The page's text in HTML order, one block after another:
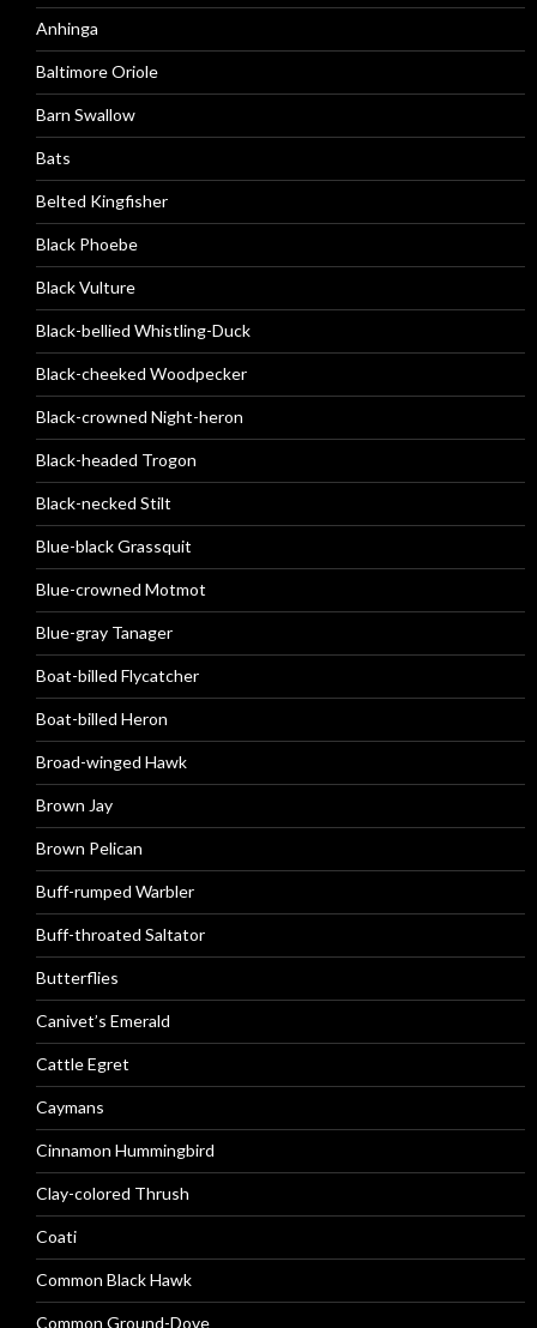
Anhinga
Baltimore Oriole
Barn Swallow
Bats
Belted Kingfisher
Black Phoebe
Black Vulture
Black-bellied Whistling-Duck
Black-cheeked Woodpecker
Black-crowned Night-heron
Black-headed Trogon
Black-necked Stilt
Blue-black Grassquit
Blue-crowned Motmot
Blue-gray Tanager
Boat-billed Flycatcher
Boat-billed Heron
Broad-winged Hawk
Brown Jay
Brown Pelican
Buff-rumped Warbler
Buff-throated Saltator
Butterflies
Canivet’s Emerald
Cattle Egret
Caymans
Cinnamon Hummingbird
Clay-colored Thrush
Coati
Common Black Hawk
Common Ground-Dove